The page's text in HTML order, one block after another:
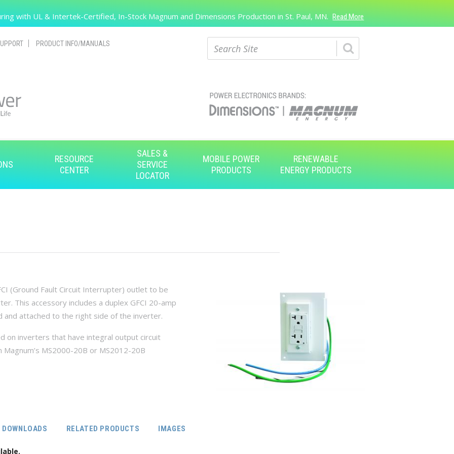
Search
with UL & Intertek-Certified, In-Stock Magnum and Dimensions Production in St. Paul, MN. Read More
PRODUCT INFO/MANUALS
RESOURCE
CENTER
SALES &
SERVICE
LOCATOR
MOBILE POWER
PRODUCTS
RENEWABLE
ENERGY PRODUCTS
(Ground Fault Circuit Interrupter) outlet to be
This accessory includes a duplex GFCI 20-amp
and attached to the right side of the inverter.
on inverters that have integral output circuit
MS2000-20B or MS2012-20B
DOWNLOADS RELATED PRODUCTS IMAGES